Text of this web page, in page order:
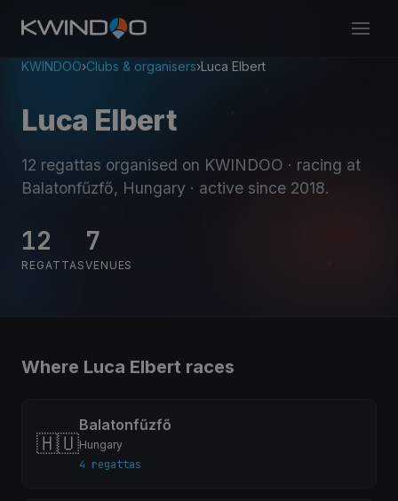
KWINDOO›Clubs & organisers›Luca Elbert
Luca Elbert
12 regattas organised on KWINDOO · racing at
Balatonfűzfő, Hungary · active since 2018.
12
REGATTAS
7
VENUES
Where Luca Elbert races
🇭🇺
Balatonfűzfő
Hungary
4 regattas